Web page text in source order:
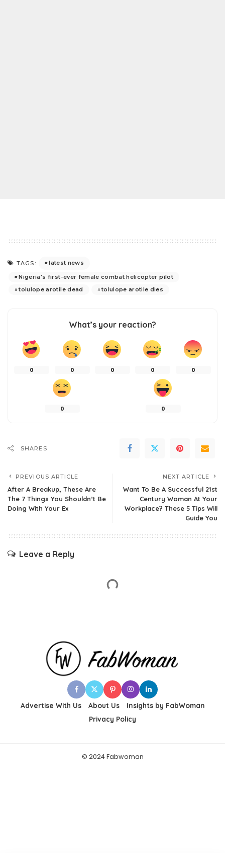
TAGS:
latest news
Nigeria's first-ever female combat helicopter pilot
tolulope arotile dead
tolulope arotile dies
What’s your reaction?
0 0 0 0 0
0 0
SHARES
PREVIOUS ARTICLE
After A Breakup, These Are
The 7 Things You Shouldn’t Be
Doing With Your Ex
NEXT ARTICLE
Want To Be A Successful 21st
Century Woman At Your
Workplace? These 5 Tips Will
Guide You
Leave a Reply
Advertise With Us About Us
Insights by FabWoman
Privacy Policy
© 2024 Fabwoman